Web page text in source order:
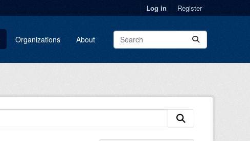
Log in Register
Organizations About